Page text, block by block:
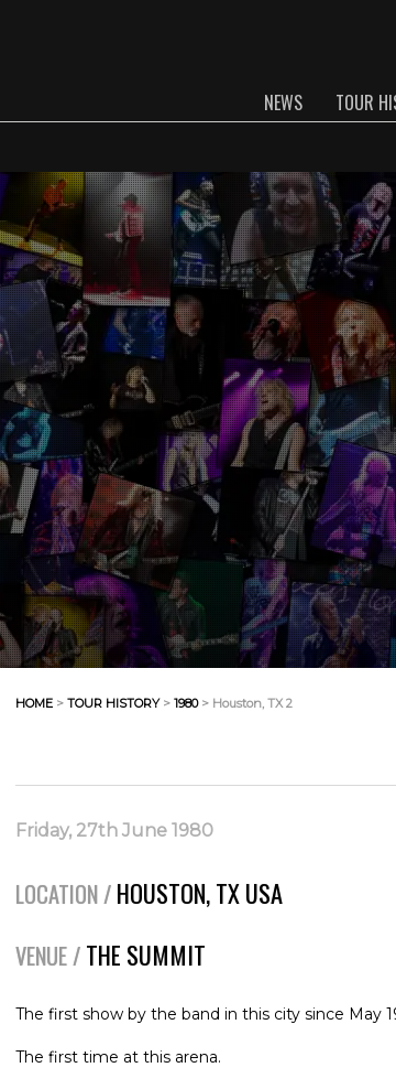
NEWS TOUR
HOME > TOUR HISTORY> 1980> Houston, TX 2
Friday, 27th June 1980
LOCATION / HOUSTON, TX USA
VENUE / THE SUMMIT
The first show by the band in this city since May
The first time at this arena.